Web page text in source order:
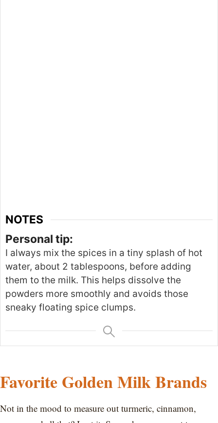
NOTES
Personal tip:
I always mix the spices in a tiny splash of hot
water, about 2 tablespoons, before adding
them to the milk. This helps dissolve the
powders more smoothly and avoids those
sneaky floating spice clumps.
Favorite Golden Milk Brands
Not in the mood to measure out turmeric, cinnamon,